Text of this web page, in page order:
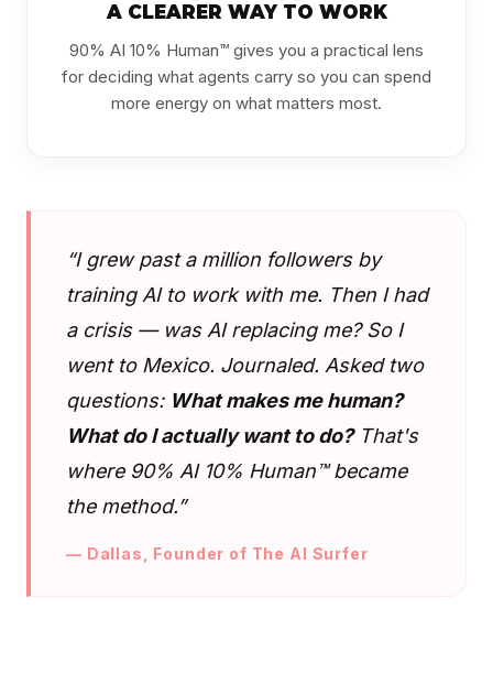
A CLEARER WAY TO WORK
90% AI 10% Human™ gives you a practical lens
for deciding what agents carry so you can spend
more energy on what matters most.
“I grew past a million followers by
training AI to work with me. Then I had
a crisis — was AI replacing me? So I
went to Mexico. Journaled. Asked two
questions: What makes me human?
What do I actually want to do?That's
where 90% AI 10% Human™ became
the method.”
— Dallas, Founder of The AI Surfer